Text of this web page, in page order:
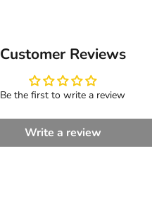
Customer Reviews
Be the first to write a review
Write a review